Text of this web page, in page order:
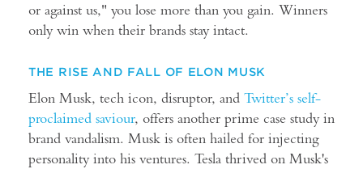
or against us," you lose more than you gain. Winners
only win when their brands stay intact.
THE RISE AND FALL OF ELON MUSK
Elon Musk, tech icon, disruptor, and Twitter’s self-
proclaimed saviour, offers another prime case study in
brand vandalism. Musk is often hailed for injecting
personality into his ventures. Tesla thrived on Musk's